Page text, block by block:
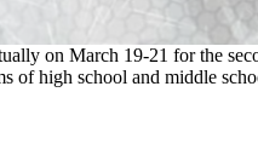
on March 19-21 for the
of high school and middle